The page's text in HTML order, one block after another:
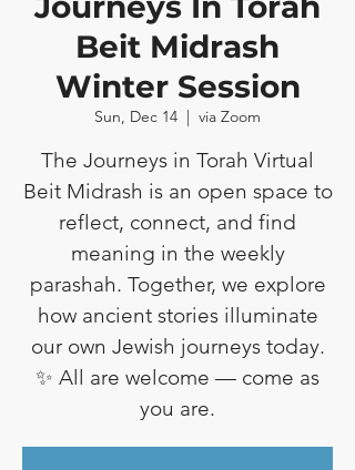
Beit Midrash
Winter Session
Sun, Dec 14
  |
via Zoom
The Journeys in Torah Virtual
Beit Midrash is an open space to
reflect, connect, and find
meaning in the weekly
parashah. Together, we explore
how ancient stories illuminate
our own Jewish journeys today.
✨ All are welcome — come as
you are.